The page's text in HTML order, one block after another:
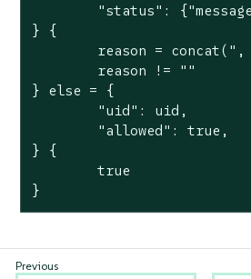
} {
} else = {
} {
}